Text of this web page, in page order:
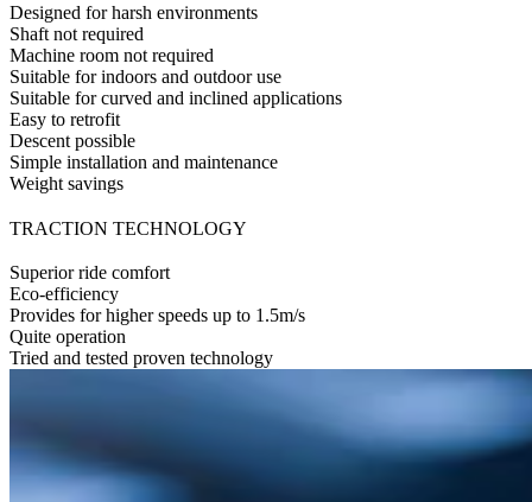
Designed for harsh environments
Shaft not required
Machine room not required
Suitable for indoors and outdoor use
Suitable for curved and inclined applications
Easy to retrofit
Descent possible
Simple installation and maintenance
Weight savings
TRACTION TECHNOLOGY
Superior ride comfort
Eco-efficiency
Provides for higher speeds up to 1.5m/s
Quite operation
Tried and tested proven technology